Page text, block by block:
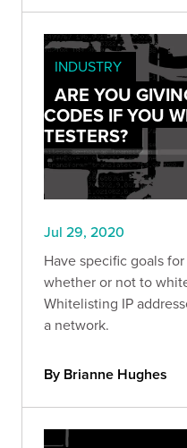
INDUSTRY
ARE YOU
CODES IF YOU
TESTERS?
Jul 29, 2020
Have specific goals
whether or not to
Whitelisting IP
a network.
By Brianne Hughes